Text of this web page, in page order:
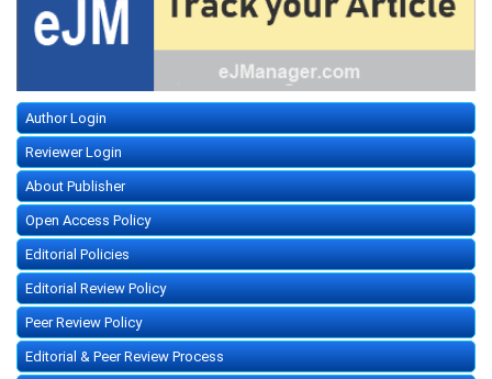
Author Login
Reviewer Login
About Publisher
Open Access Policy
Editorial Policies
Editorial Review Policy
Peer Review Policy
Editorial & Peer Review Process